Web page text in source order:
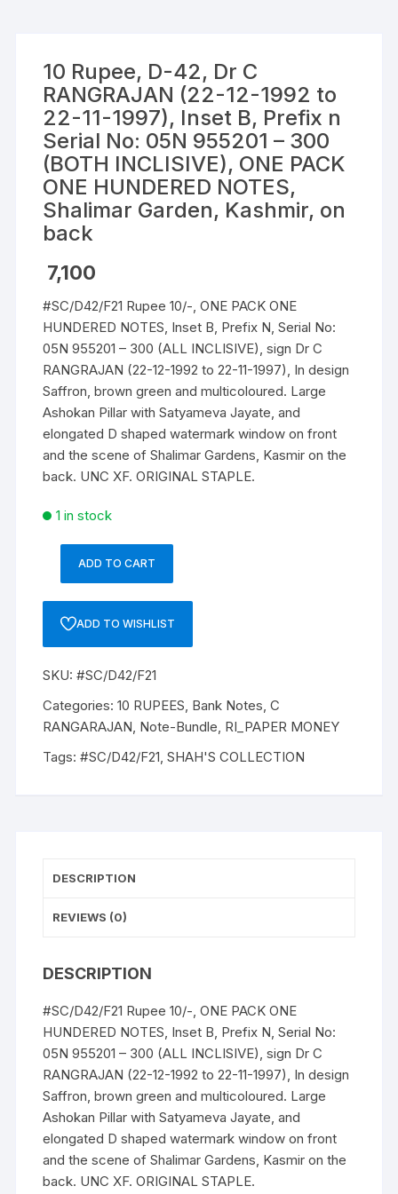
10 Rupee, D-42, Dr C
RANGRAJAN (22-12-1992 to
22-11-1997), Inset B, Prefix n
Serial No: 05N 955201 – 300
(BOTH INCLISIVE), ONE PACK
ONE HUNDERED NOTES,
Shalimar Garden, Kashmir, on
back
7,100
#SC/D42/F21 Rupee 10/-, ONE PACK ONE
HUNDERED NOTES, Inset B, Prefix N, Serial No:
05N 955201 – 300 (ALL INCLISIVE), sign Dr C
RANGRAJAN (22-12-1992 to 22-11-1997), In design
Saffron, brown green and multicoloured. Large
Ashokan Pillar with Satyameva Jayate, and
elongated D shaped watermark window on front
and the scene of Shalimar Gardens, Kasmir on the
back. UNC XF. ORIGINAL STAPLE.
1 in stock
C
RANGRAJAN
(22-
1992
Inset
Prefix
No:
955201
-
300
(BOTH
INCLISIVE),
ONE
PACK
ONE
HUNDERED
ADD TO CART
ADD TO WISHLIST
SKU:#SC/D42/F21
Categories:10 RUPEES Bank Notes ,C
RANGARAJAN Note-Bundle RI_PAPER MONEY
Tags:#SC/D42/F21 ,SHAH'S COLLECTION
DESCRIPTION
REVIEWS (0)
DESCRIPTION
#SC/D42/F21 Rupee 10/-, ONE PACK ONE
HUNDERED NOTES, Inset B, Prefix N, Serial No:
05N 955201 – 300 (ALL INCLISIVE), sign Dr C
RANGRAJAN (22-12-1992 to 22-11-1997), In design
Saffron, brown green and multicoloured. Large
Ashokan Pillar with Satyameva Jayate, and
elongated D shaped watermark window on front
and the scene of Shalimar Gardens, Kasmir on the
back. UNC XF. ORIGINAL STAPLE.